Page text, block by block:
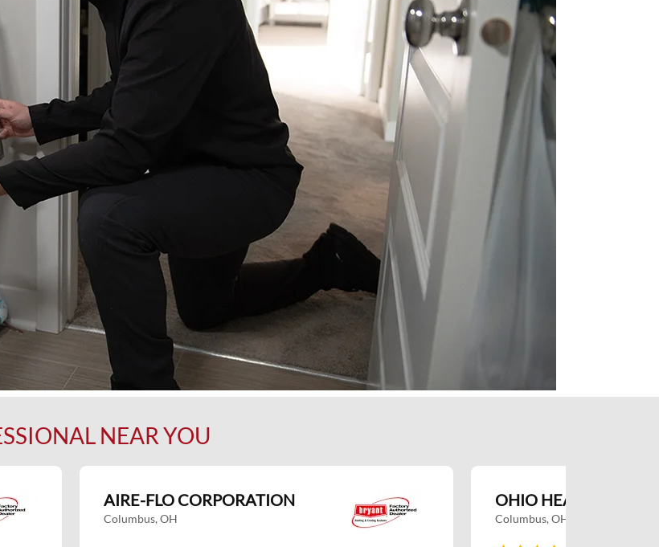
NEAR YOU
AIRE-FLO CORPORATION
Columbus, OH
OHIO HEATING
Columbus, OH